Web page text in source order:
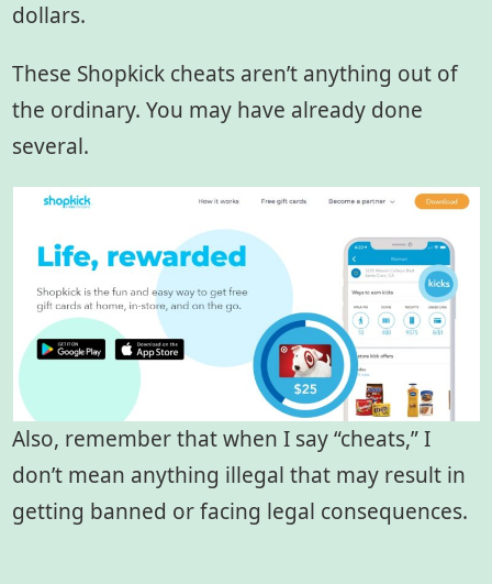
dollars.
These Shopkick cheats aren’t anything out of
the ordinary. You may have already done
several.
Also, remember that when I say “cheats,” I
don’t mean anything illegal that may result in
getting banned or facing legal consequences.